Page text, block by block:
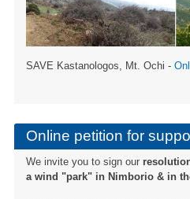
SAVE Kastanologos, Mt. Ochi -
Online petition for
We invite you to sign our
a wind "park" in Nimborio & in